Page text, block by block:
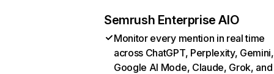
Semrush Enterprise AIO
Monitor every mention in real time
across ChatGPT, Perplexity, Gemini,
Google AI Mode, Claude, Grok, and